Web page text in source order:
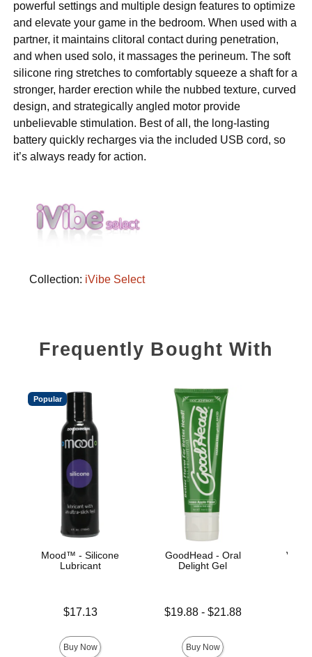
powerful settings and multiple design features to optimize
and elevate your game in the bedroom. When used with a
partner, it maintains clitoral contact during penetration,
and when used solo, it massages the perineum. The soft
silicone ring stretches to comfortably squeeze a shaft for a
stronger, harder erection while the nubbed texture, curved
design, and strategically angled motor provide
unbelievable stimulation. Best of all, the long-lasting
battery quickly recharges via the included USB cord, so
it’s always ready for action.
Collection: iVibe Select
Frequently Bought With
Popular
Mood™ - Silicone
Lubricant
$17.13
Buy Now
GoodHead - Oral
Delight Gel
Lowest price is
$19.88- $21.88
Buy Now